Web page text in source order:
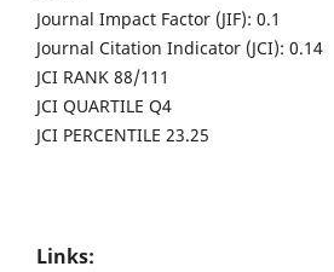
Journal Impact Factor (JIF): 0.1
Journal Citation Indicator (JCI): 0.14
JCI RANK 88/111
JCI QUARTILE Q4
JCI PERCENTILE 23.25
Links: